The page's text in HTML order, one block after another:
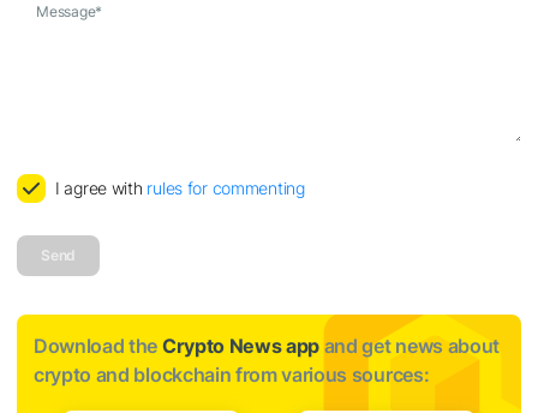
Message*
I agree with rules for commenting
Send
Download the Crypto News app and get news about
crypto and blockchain from various sources: